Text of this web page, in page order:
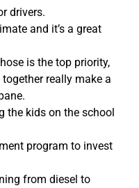
drivers.
and it’s a great
is the top priority,
really make a
the kids on the school
program to invest
from diesel to